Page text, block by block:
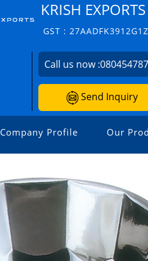
KRISH EXPORTS
GST :
Call us now :
Send Inquiry
Company Profile Our